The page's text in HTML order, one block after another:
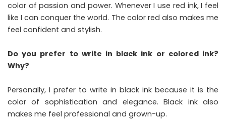
color of passion and power. Whenever I use red ink, I feel
like I can conquer the world. The color red also makes me
feel confident and stylish.
Do you prefer to write in black ink or colored ink?
Why?
Personally, I prefer to write in black ink because it is the
color of sophistication and elegance. Black ink also
makes me feel professional and grown-up.